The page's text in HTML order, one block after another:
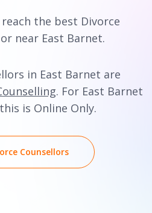
the best Divorce
near East Barnet.
in East Barnet are
. For East Barnet
is Online Only.
Counsellors